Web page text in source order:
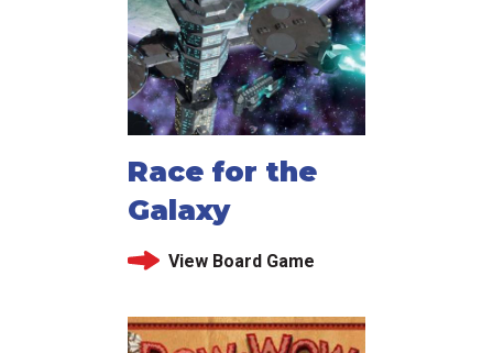
Race for the
Galaxy
View Board Game